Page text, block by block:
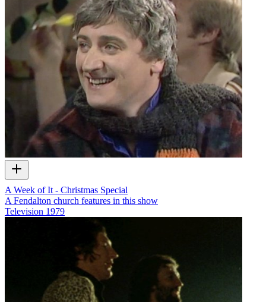
A Week of It - Christmas Special
A Fendalton church features in this show
Television 1979